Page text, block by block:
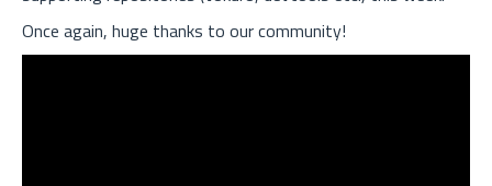
Once again, huge thanks to our community!